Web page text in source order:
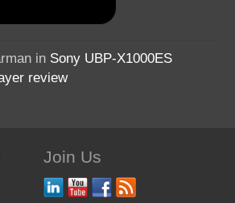
in Sony UBP-X1000ES
review
Join Us